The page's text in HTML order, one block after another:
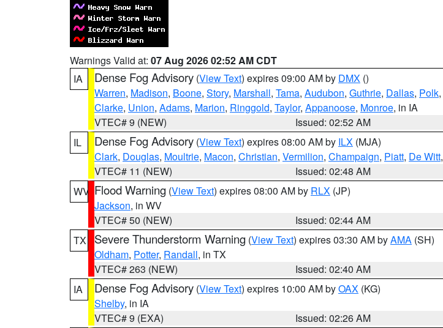
Warnings Valid at: 07 Aug 2026 02:52 AM CDT
IA
Dense Fog Advisory (View Text) expires 09:00 AM by DMX ()
Warren, Madison, Boone, Story, Marshall, Tama, Audubon, Guthrie, Dallas, Polk,
Clarke, Union, Adams, Marion, Ringgold, Taylor, Appanoose, Monroe, in IA
VTEC# 9 (NEW)
Issued: 02:52 AM
IL
Dense Fog Advisory (View Text) expires 08:00 AM by ILX (MJA)
Clark, Douglas, Moultrie, Macon, Christian, Vermilion, Champaign, Piatt, De Witt,
VTEC# 11 (NEW)
Issued: 02:48 AM
WV Flood Warning (View Text) expires 08:00 AM by RLX (JP)
Jackson, in WV
VTEC# 50 (NEW)
Issued: 02:44 AM
TX
Severe Thunderstorm Warning (View Text) expires 03:30 AM byAMA (SH)
Oldham, Potter, Randall, in TX
VTEC# 263 (NEW)
Issued: 02:40 AM
IA
Dense Fog Advisory (View Text) expires 10:00 AM byOAX (KG)
Shelby, in IA
VTEC# 9 (EXA)
Issued: 02:26 AM